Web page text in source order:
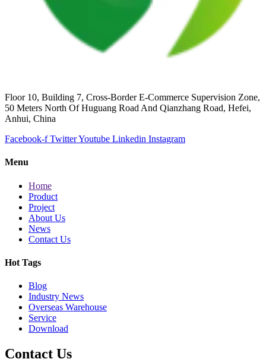
Floor 10, Building 7, Cross-Border E-Commerce Supervision Zone,
50 Meters North Of Huguang Road And Qianzhang Road, Hefei,
Anhui, China
Facebook-f TwitterYoutube Linkedin Instagram
Menu
Home
Product
Project
About Us
News
Contact Us
Hot Tags
Blog
Industry News
Overseas Warehouse
Service
Download
Contact Us